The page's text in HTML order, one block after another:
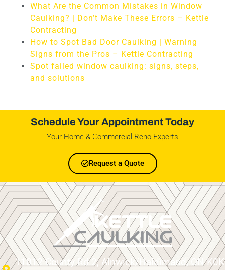
What Are the Common Mistakes in Window
Caulking? | Don’t Make These Errors – Kettle
Contracting
How to Spot Bad Door Caulking | Warning
Signs from the Pros – Kettle Contracting
Spot failed window caulking: signs, steps,
and solutions
Schedule Your Appointment Today
Your Home & Commercial Reno Experts
Request a Quote
11012 County Rd 2, Alnwick/Haldimand, ON K0K